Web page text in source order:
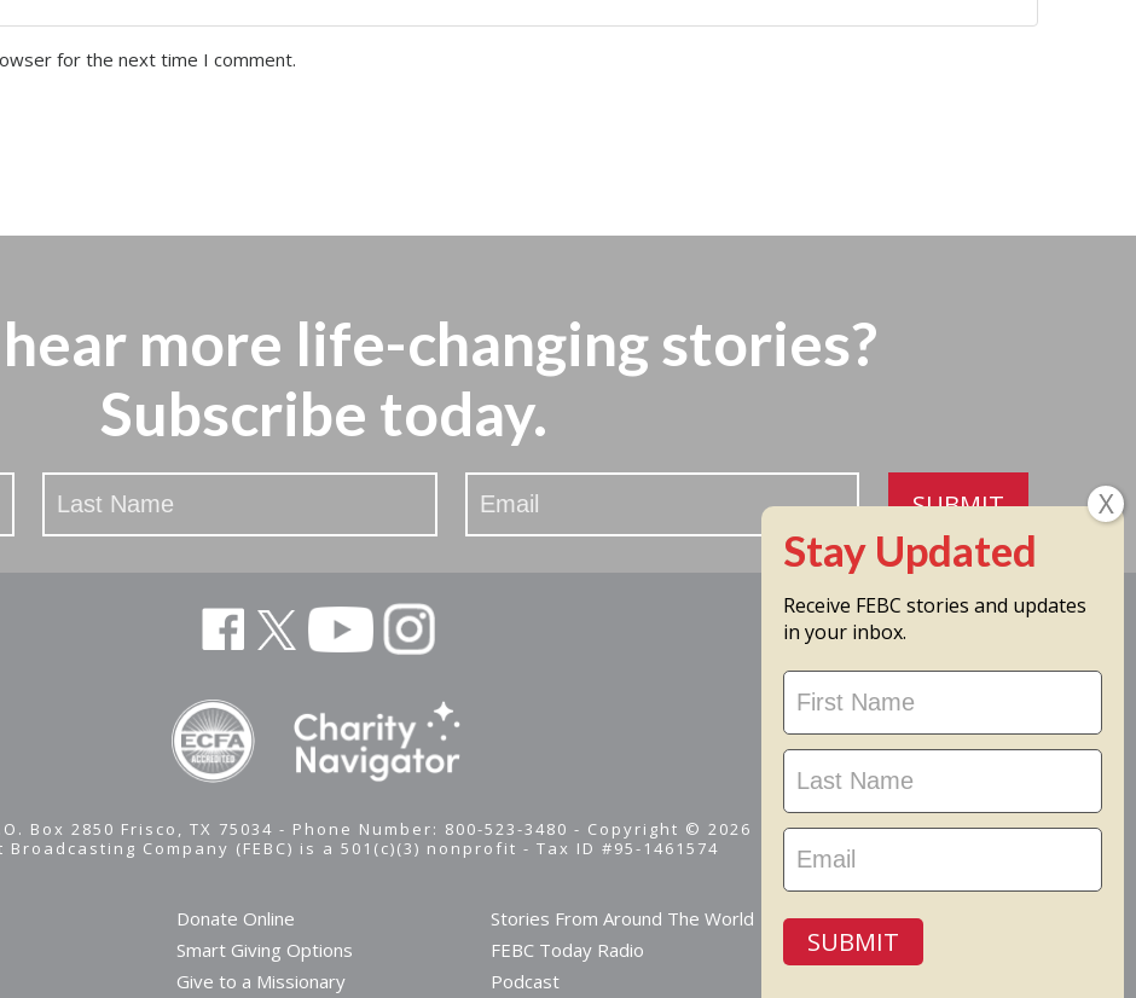
for the next time I comment.
more life-changing stories?
Subscribe today.
SUBMIT
Box 2850 Frisco, TX 75034 - Phone Number: 800-523-3480 - Copyright © 2026
Broadcasting Company (FEBC) is a 501(c)(3) nonprofit -Tax ID #95-1461574
Donate Online
Smart Giving Options
Give to a Missionary
Stories From Around The World
FEBC Today Radio
Podcast
Receive FEBC stories and updates
in your inbox.
Stay
Updated
SUBMIT